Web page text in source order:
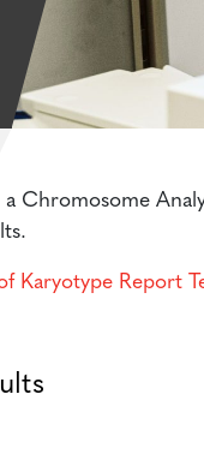
Chromosome
Karyotype Report